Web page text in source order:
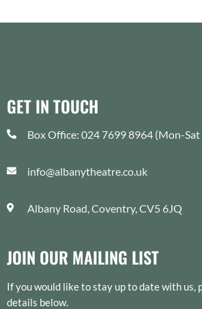
GET IN TOUCH
Box Office: 024 7699 8964 (Mon-
info@albanytheatre.co.uk
Albany Road, Coventry, CV5 6JQ
JOIN OUR MAILING LIST
If you would like to stay up to date with us,
details below.